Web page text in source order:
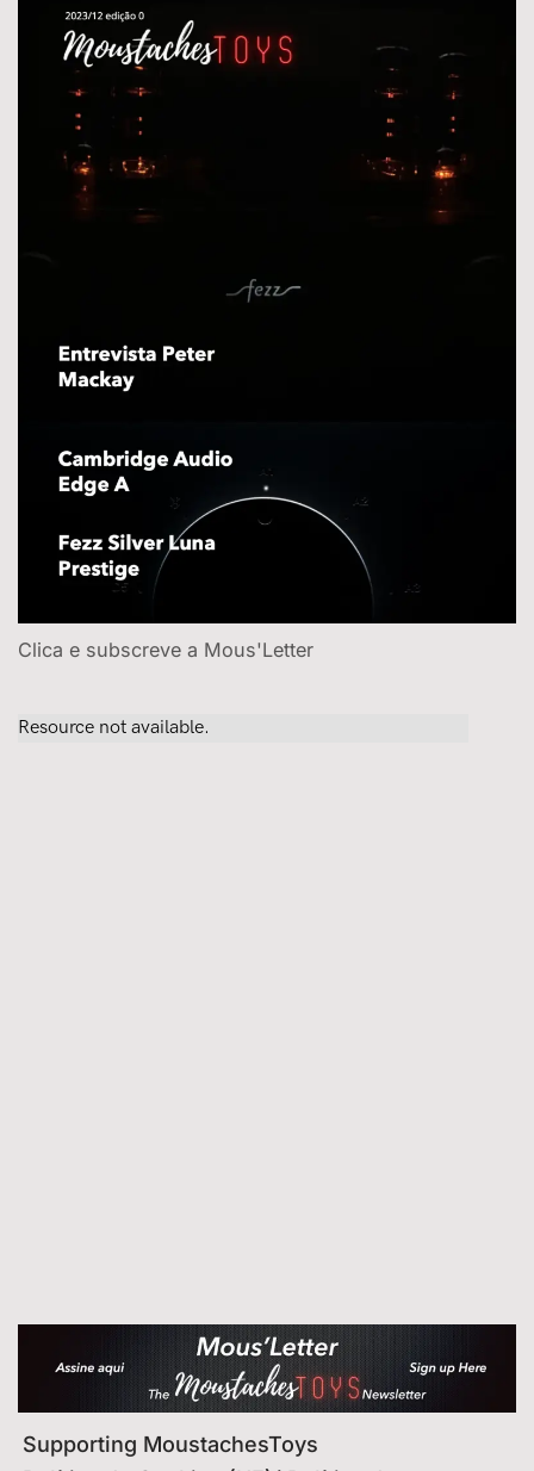
Clica e subscreve a Mous'Letter
Supporting MoustachesToys